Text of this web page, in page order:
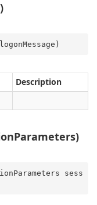
)
Description
sess